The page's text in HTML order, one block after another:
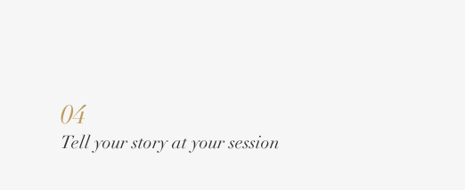
04
Tell your story at your session